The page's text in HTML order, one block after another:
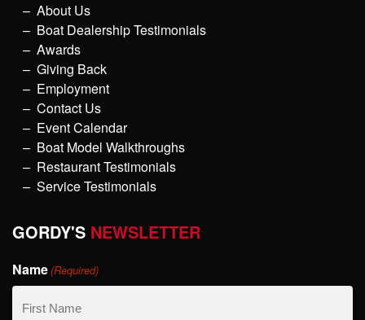
About Us
Boat Dealership Testimonials
Awards
Giving Back
Employment
Contact Us
Event Calendar
Boat Model Walkthroughs
Restaurant Testimonials
Service Testimonials
GORDY'S NEWSLETTER
Name(Required)